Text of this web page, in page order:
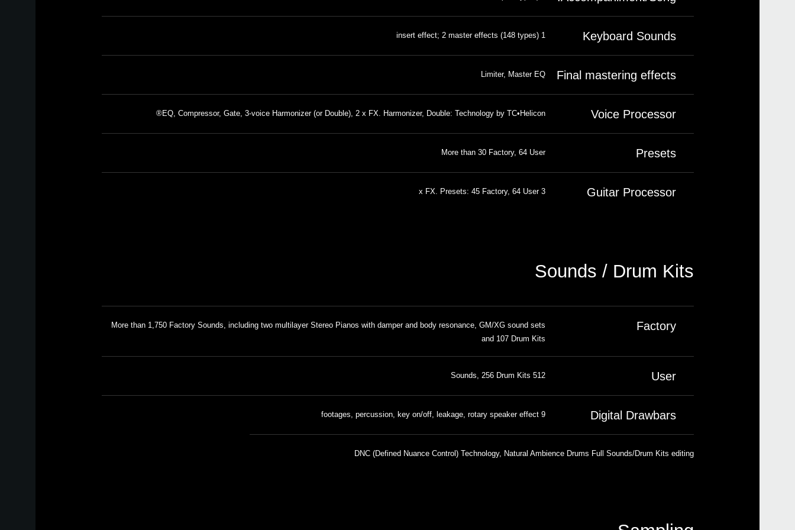
Keyboard Sounds
1 insert effect; 2 master effects (148 types)
Final mastering effects
Limiter, Master EQ
Voice Processor
EQ, Compressor, Gate, 3-voice Harmonizer (or Double), 2 x FX. Harmonizer, Double: Technology by TC•Helicon®
Presets
More than 30 Factory, 64 User
Guitar Processor
3 x FX. Presets: 45 Factory, 64 User
Sounds / Drum Kits
Factory
More than 1,750 Factory Sounds, including two multilayer Stereo Pianos with damper and body resonance, GM/XG sound sets
and 107 Drum Kits
User
512 Sounds, 256 Drum Kits
Digital Drawbars
9 footages, percussion, key on/off, leakage, rotary speaker effect
DNC (Defined Nuance Control) Technology, Natural Ambience Drums Full Sounds/Drum Kits editing